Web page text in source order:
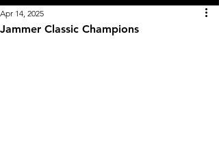
Jammer Classic Champions
Apr 14, 2025